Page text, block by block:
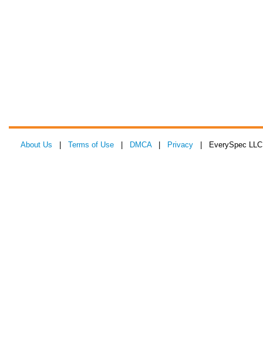
About Us Terms of Use DMCA| Privacy | EverySpec